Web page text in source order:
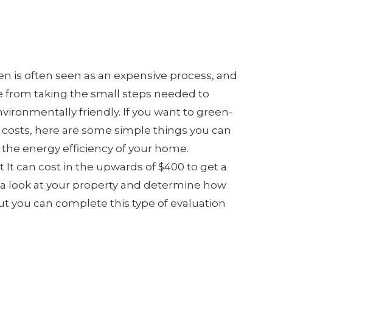
is often seen as an expensive process, and
from taking the small steps needed to
friendly. If you want to green-
here are some simple things you can
energy efficiency of your home.
It can cost in the upwards of $400 to get a
look at your property and determine how
you can complete this type of evaluation